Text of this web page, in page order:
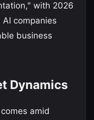
with 2026
companies
business
Dynamics
amid